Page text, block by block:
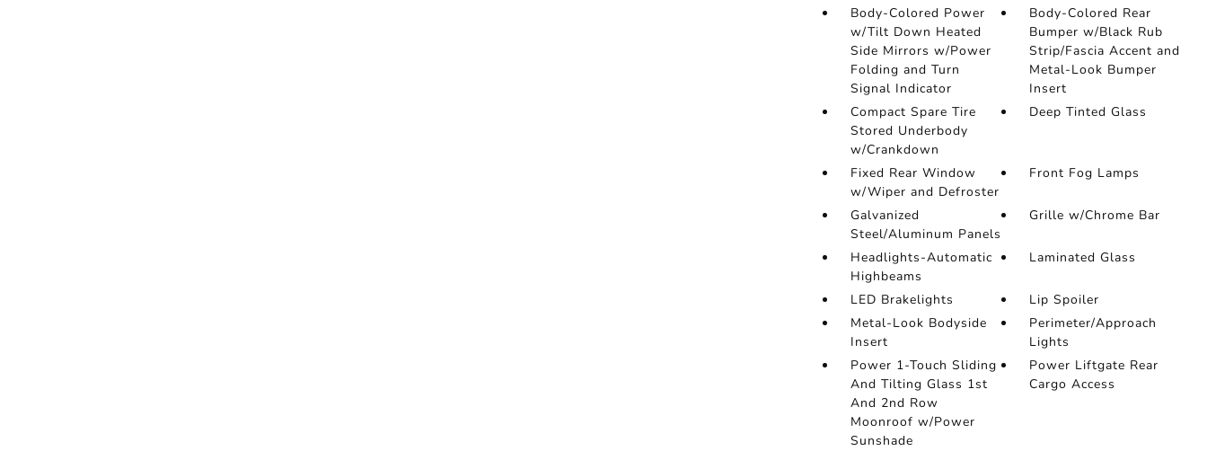
Body-Colored Power
w/Tilt Down Heated
Side Mirrors w/Power
Folding and Turn
Signal Indicator
Body-Colored Rear
Bumper w/Black Rub
Strip/Fascia Accent and
Metal-Look Bumper
Insert
Compact Spare Tire
Stored Underbody
w/Crankdown
Deep Tinted Glass
Fixed Rear Window
w/Wiper and Defroster
Front Fog Lamps
Galvanized
Steel/Aluminum Panels
Grille w/Chrome Bar
Headlights-Automatic
Highbeams
Laminated Glass
LED Brakelights
Lip Spoiler
Metal-Look Bodyside
Insert
Perimeter/Approach
Lights
Power 1-Touch Sliding
And Tilting Glass 1st
And 2nd Row
Moonroof w/Power
Sunshade
Power Liftgate Rear
Cargo Access